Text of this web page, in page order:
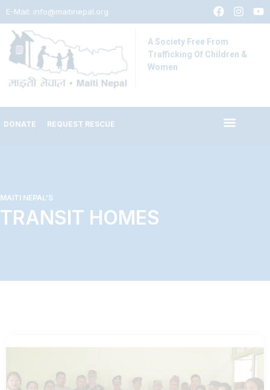
E-Mail: info@maitinepal.org
A Society Free From
Trafficking Of Children &
Women
DONATE REQUEST RESCUE
MAITI NEPAL'S
TRANSIT HOMES